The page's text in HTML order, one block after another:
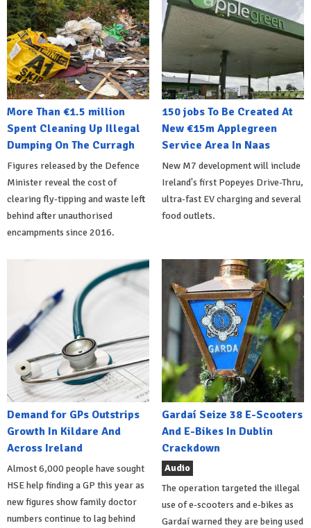
More Than €1.5 million
Spent Cleaning Up Illegal
Dumping On The Curragh
Figures released by the Defence
Minister reveal the cost of
clearing fly-tipping and waste left
behind after unauthorised
encampments since 2016.
150 jobs To Be Created At
New €15m Applegreen
Service Area In Naas
New M7 development will include
Ireland's first Popeyes Drive-Thru,
ultra-fast EV charging and several
food outlets.
Demand for GPs Outstrips
Growth In Kildare And
Across Ireland
Almost 6,000 people have sought
HSE help finding a GP this year as
new figures show family doctor
numbers continue to lag behind
Gardaí Seize 38 E-Scooters
And E-Bikes In Dublin
Crackdown
Audio
The operation targeted the illegal
use of e-scooters and e-bikes as
Gardaí warned they are being used